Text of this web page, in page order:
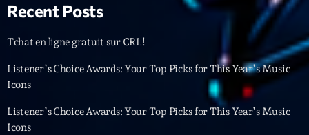
Flow
Gear
General
Recent Posts
Tchat en ligne gratuit sur CRL!
Listener’s Choice Awards: Your Top Picks for This Year’s Music
Icons
Listener’s Choice Awards: Your Top Picks for This Year’s Music
Icons